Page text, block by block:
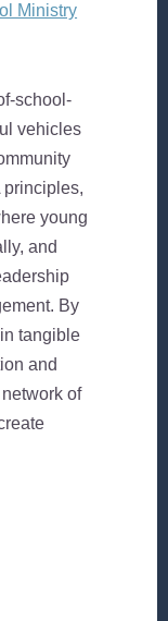
Ministry
school-
vehicles
principles,
young
and
By
tangible
and
of